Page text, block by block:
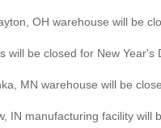
OH warehouse will be
will be closed for New Year's
MN warehouse will be
IN manufacturing facility will